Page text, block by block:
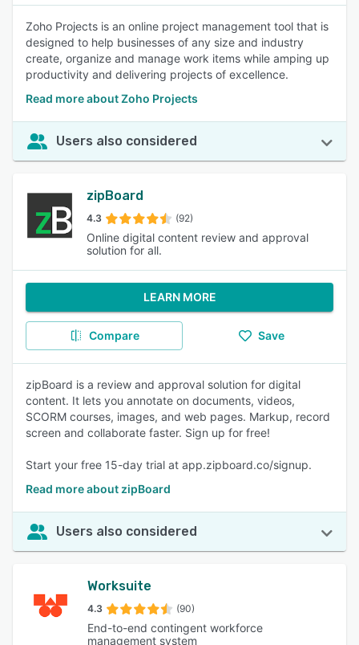
Zoho Projects is an online project management tool that is
designed to help businesses of any size and industry
create, organize and manage work items while amping up
productivity and delivering projects of excellence.
Read more about Zoho Projects
Users also considered
zipBoard
4.3 (92)
Online digital content review and approval
solution for all.
LEARN MORE
Compare Save
zipBoard is a review and approval solution for digital
content. It lets you annotate on documents, videos,
SCORM courses, images, and web pages. Markup, record
screen and collaborate faster. Sign up for free!
Start your free 15-day trial at app.zipboard.co/signup.
Read more about zipBoard
Users also considered
Worksuite
4.3 (90)
End-to-end contingent workforce
management system